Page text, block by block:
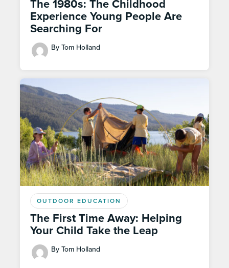
The 1980s: The Childhood
Experience Young People Are
Searching For
By Tom Holland
OUTDOOR EDUCATION
The First Time Away: Helping
Your Child Take the Leap
By Tom Holland